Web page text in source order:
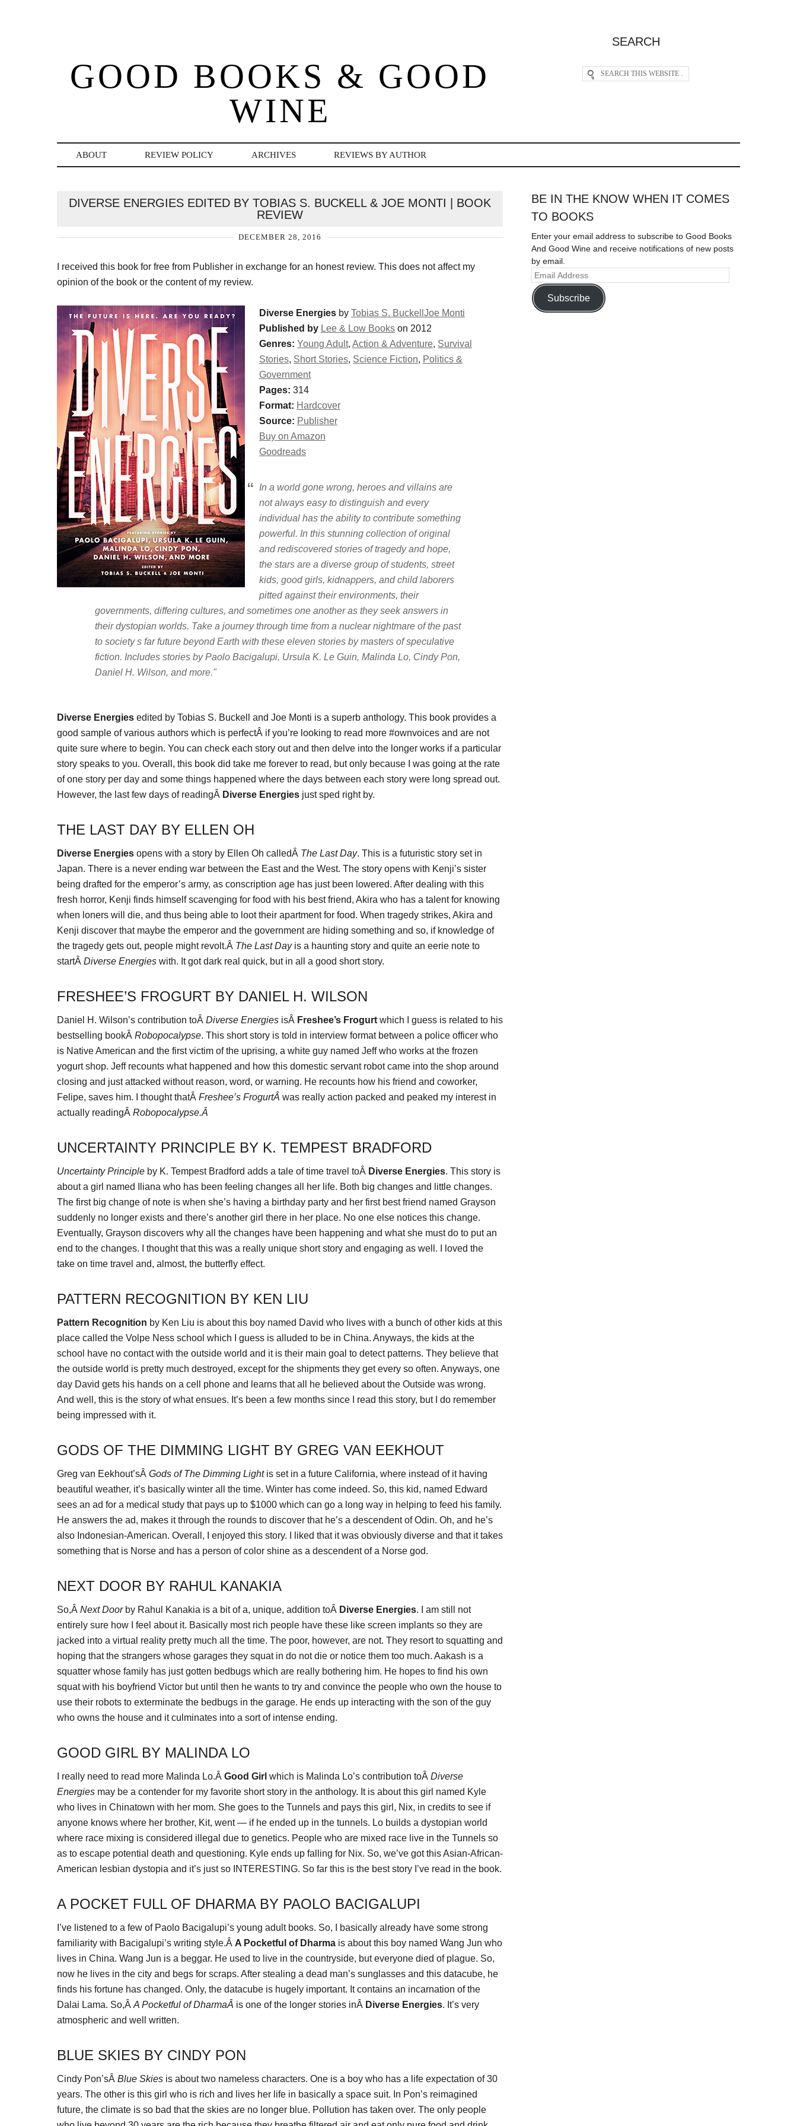
GOOD BOOKS & GOOD
WINE
SEARCH
ABOUT REVIEW POLICY ARCHIVES REVIEWS BY AUTHOR
DIVERSE ENERGIES EDITED BY TOBIAS S. BUCKELL & JOE MONTI | BOOK
REVIEW
DECEMBER 28, 2016
I received this book for free from Publisher in exchange for an honest review. This does not affect my
opinion of the book or the content of my review.
Diverse Energies by Tobias S. BuckellJoe Monti
Published by Lee & Low Books on 2012
Genres: Young Adult, Action & Adventure, Survival
Stories, Short Stories, Science Fiction, Politics &
Government
Pages: 314
Format: Hardcover
Source: Publisher
Buy on Amazon
Goodreads
In a world gone wrong, heroes and villains are
not always easy to distinguish and every
individual has the ability to contribute something
powerful. In this stunning collection of original
and rediscovered stories of tragedy and hope,
the stars are a diverse group of students, street
kids, good girls, kidnappers, and child laborers
pitted against their environments, their
governments, differing cultures, and sometimes one another as they seek answers in
their dystopian worlds. Take a journey through time from a nuclear nightmare of the past
to society s far future beyond Earth with these eleven stories by masters of speculative
fiction. Includes stories by Paolo Bacigalupi, Ursula K. Le Guin, Malinda Lo, Cindy Pon,
Daniel H. Wilson, and more."
Diverse Energies edited by Tobias S. Buckell and Joe Monti is a superb anthology. This book provides a
good sample of various authors which is perfectÂ if you’re looking to read more #ownvoices and are not
quite sure where to begin. You can check each story out and then delve into the longer works if a particular
story speaks to you. Overall, this book did take me forever to read, but only because I was going at the rate
of one story per day and some things happened where the days between each story were long spread out.
However, the last few days of readingÂ Diverse Energies just sped right by.
THE LAST DAY BY ELLEN OH
Diverse Energies opens with a story by Ellen Oh calledÂ The Last Day. This is a futuristic story set in
Japan. There is a never ending war between the East and the West. The story opens with Kenji’s sister
being drafted for the emperor’s army, as conscription age has just been lowered. After dealing with this
fresh horror, Kenji finds himself scavenging for food with his best friend, Akira who has a talent for knowing
when loners will die, and thus being able to loot their apartment for food. When tragedy strikes, Akira and
Kenji discover that maybe the emperor and the government are hiding something and so, if knowledge of
the tragedy gets out, people might revolt.Â The Last Dayis a haunting story and quite an eerie note to
startÂ Diverse Energies with. It got dark real quick, but in all a good short story.
FRESHEE’S FROGURT BY DANIEL H. WILSON
Daniel H. Wilson’s contribution toÂ Diverse Energies isÂ Freshee’s Frogurt which I guess is related to his
bestselling bookÂ Robopocalypse. This short story is told in interview format between a police officer who
is Native American and the first victim of the uprising, a white guy named Jeff who works at the frozen
yogurt shop. Jeff recounts what happened and how this domestic servant robot came into the shop around
closing and just attacked without reason, word, or warning. He recounts how his friend and coworker,
Felipe, saves him. I thought thatÂ Freshee’s FrogurtÂ was really action packed and peaked my interest in
actually readingÂ Robopocalypse.Â
UNCERTAINTY PRINCIPLE BY K. TEMPEST BRADFORD
Uncertainty Principle by K. Tempest Bradford adds a tale of time travel toÂ Diverse Energies. This story is
about a girl named Iliana who has been feeling changes all her life. Both big changes and little changes.
The first big change of note is when she’s having a birthday party and her first best friend named Grayson
suddenly no longer exists and there’s another girl there in her place. No one else notices this change.
Eventually, Grayson discovers why all the changes have been happening and what she must do to put an
end to the changes. I thought that this was a really unique short story and engaging as well. I loved the
take on time travel and, almost, the butterfly effect.
PATTERN RECOGNITION BY KEN LIU
Pattern Recognition by Ken Liu is about this boy named David who lives with a bunch of other kids at this
place called the Volpe Ness school which I guess is alluded to be in China. Anyways, the kids at the
school have no contact with the outside world and it is their main goal to detect patterns. They believe that
the outside world is pretty much destroyed, except for the shipments they get every so often. Anyways, one
day David gets his hands on a cell phone and learns that all he believed about the Outside was wrong.
And well, this is the story of what ensues. It’s been a few months since I read this story, but I do remember
being impressed with it.
GODS OF THE DIMMING LIGHT BY GREG VAN EEKHOUT
Greg van Eekhout’sÂ Gods of The Dimming Lightis set in a future California, where instead of it having
beautiful weather, it’s basically winter all the time. Winter has come indeed. So, this kid, named Edward
sees an ad for a medical study that pays up to $1000 which can go a long way in helping to feed his family.
He answers the ad, makes it through the rounds to discover that he’s a descendent of Odin. Oh, and he’s
also Indonesian-American. Overall, I enjoyed this story. I liked that it was obviously diverse and that it takes
something that is Norse and has a person of color shine as a descendent of a Norse god.
NEXT DOOR BY RAHUL KANAKIA
So,Â Next Doorby Rahul Kanakia is a bit of a, unique, addition toÂ Diverse Energies. I am still not
entirely sure how I feel about it. Basically most rich people have these like screen implants so they are
jacked into a virtual reality pretty much all the time. The poor, however, are not. They resort to squatting and
hoping that the strangers whose garages they squat in do not die or notice them too much. Aakash is a
squatter whose family has just gotten bedbugs which are really bothering him. He hopes to find his own
squat with his boyfriend Victor but until then he wants to try and convince the people who own the house to
use their robots to exterminate the bedbugs in the garage. He ends up interacting with the son of the guy
who owns the house and it culminates into a sort of intense ending.
GOOD GIRL BY MALINDA LO
I really need to read more Malinda Lo.Â Good Girl which is Malinda Lo’s contribution toÂ Diverse
Energies may be a contender for my favorite short story in the anthology. It is about this girl named Kyle
who lives in Chinatown with her mom. She goes to the Tunnels and pays this girl, Nix, in credits to see if
anyone knows where her brother, Kit, went — if he ended up in the tunnels. Lo builds a dystopian world
where race mixing is considered illegal due to genetics. People who are mixed race live in the Tunnels so
as to escape potential death and questioning. Kyle ends up falling for Nix. So, we’ve got this Asian-African-
American lesbian dystopia and it’s just so INTERESTING. So far this is the best story I’ve read in the book.
A POCKET FULL OF DHARMA BY PAOLO BACIGALUPI
I’ve listened to a few of Paolo Bacigalupi’s young adult books. So, I basically already have some strong
familiarity with Bacigalupi’s writing style.Â A Pocketful of Dharma is about this boy named Wang Jun who
lives in China. Wang Jun is a beggar. He used to live in the countryside, but everyone died of plague. So,
now he lives in the city and begs for scraps. After stealing a dead man’s sunglasses and this datacube, he
finds his fortune has changed. Only, the datacube is hugely important. It contains an incarnation of the
Dalai Lama. So,Â A Pocketful of DharmaÂ is one of the longer stories inÂ Diverse Energies. It’s very
atmospheric and well written.
BLUE SKIES BY CINDY PON
Cindy Pon’sÂ Blue Skies is about two nameless characters. One is a boy who has a life expectation of 30
years. The other is this girl who is rich and lives her life in basically a space suit. In Pon’s reimagined
future, the climate is so bad that the skies are no longer blue. Pollution has taken over. The only people
BE IN THE KNOW WHEN IT COMES
TO BOOKS
Enter your email address to subscribe to Good Books
And Good Wine and receive notifications of new posts
by email.
Subscribe